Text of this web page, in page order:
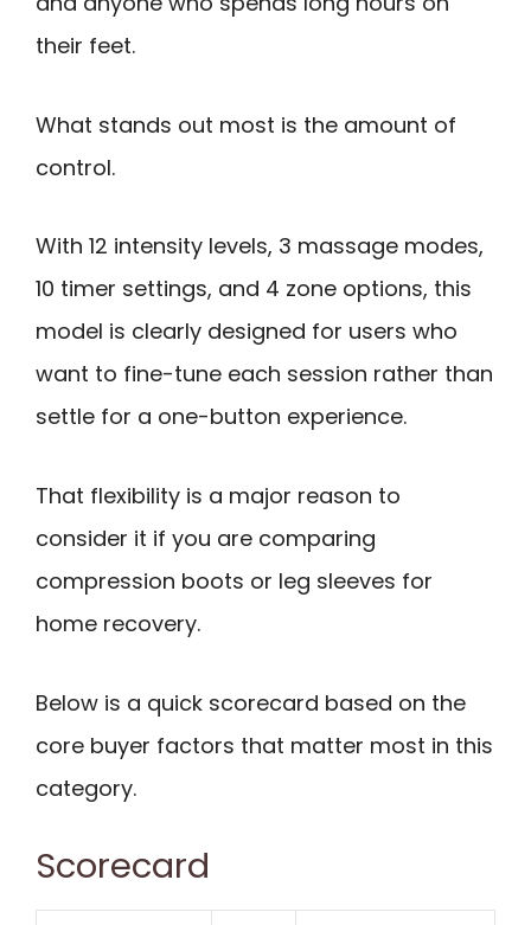
their feet.
What stands out most is the amount of
control.
With 12 intensity levels, 3 massage modes,
10 timer settings, and 4 zone options, this
model is clearly designed for users who
want to fine-tune each session rather than
settle for a one-button experience.
That flexibility is a major reason to
consider it if you are comparing
compression boots or leg sleeves for
home recovery.
Below is a quick scorecard based on the
core buyer factors that matter most in this
category.
Scorecard